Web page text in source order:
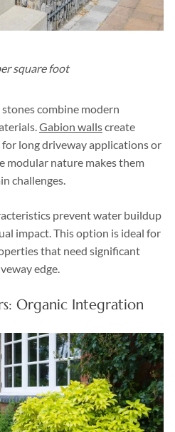
square foot
combine modern
Gabion wallscreate
long driveway applications or
modular nature makes them
challenges.
prevent water buildup
impact. This option is ideal for
that need significant
edge.
Organic Integration